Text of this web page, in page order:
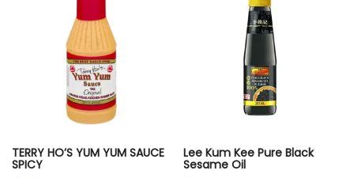
TERRY HO’S YUM YUM SAUCE
SPICY
Lee Kum Kee Pure Black
Sesame Oil